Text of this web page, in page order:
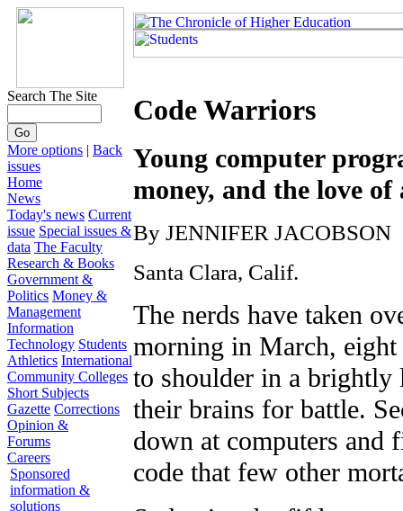
Search The Site
More options | Back
issues
Home
News
Today's news Current
issue Special issues &
data The Faculty
Research & Books
Government &
Politics Money &
Management
Information
Technology Students
Athletics International
Community Colleges
Short Subjects
Gazette Corrections
Opinion &
Forums
Careers
Sponsored
information &
solutions
Code Warriors
Young computer
money, and the love
By JENNIFER JACOBSON
Santa Clara, Calif.
The nerds have taken
morning in March, eight
to shoulder in a brightly
their brains for battle.
down at computers and
code that few other